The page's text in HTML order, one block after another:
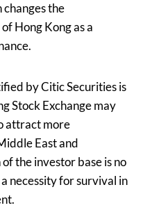
the
Hong Kong as a
by Citic Securities is
Stock Exchange may
attract more
East and
the investor base is no
necessity for survival in